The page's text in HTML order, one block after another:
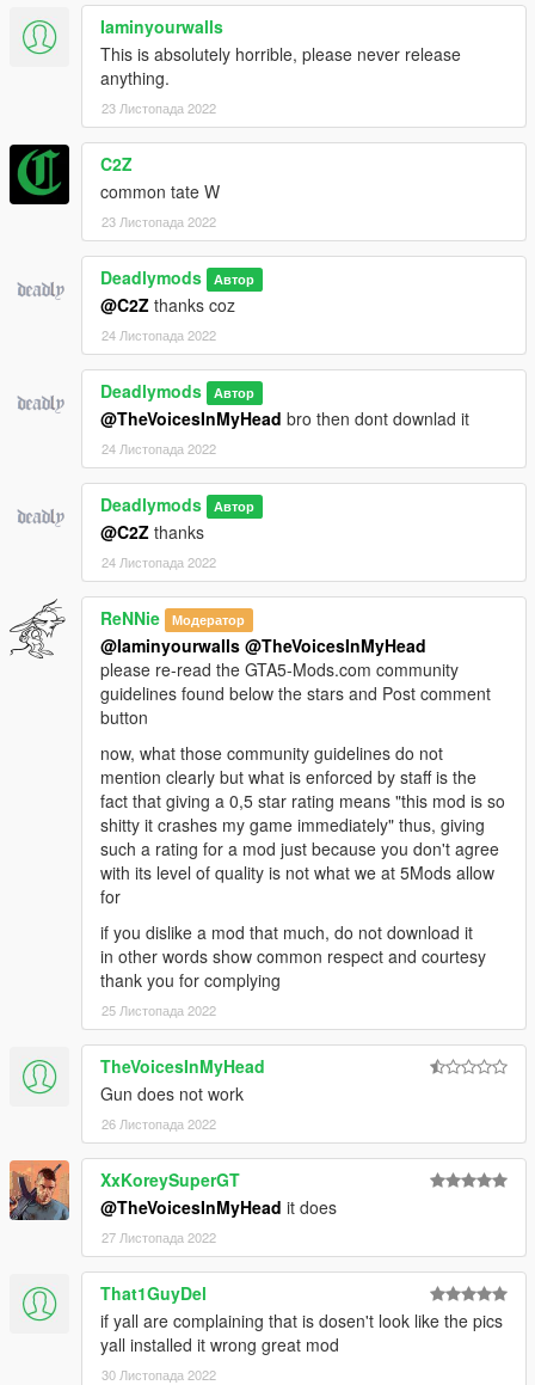
Iaminyourwalls
This is absolutely horrible, please never release
anything.
23 Листопада 2022
C2Z
common tate W
23 Листопада 2022
Deadlymods Автор
@C2Z thanks coz
24 Листопада 2022
Deadlymods Автор
@TheVoicesInMyHead bro then dont downlad it
24 Листопада 2022
Deadlymods Автор
@C2Z thanks
24 Листопада 2022
ReNNie Модератор
@Iaminyourwalls @TheVoicesInMyHead
please re-read the GTA5-Mods.com community
guidelines found below the stars and Post comment
button
now, what those community guidelines do not
mention clearly but what is enforced by staff is the
fact that giving a 0,5 star rating means "this mod is so
shitty it crashes my game immediately" thus, giving
such a rating for a mod just because you don't agree
with its level of quality is not what we at 5Mods allow
for
if you dislike a mod that much, do not download it
in other words show common respect and courtesy
thank you for complying
25 Листопада 2022
TheVoicesInMyHead
Gun does not work
26 Листопада 2022
XxKoreySuperGT
@TheVoicesInMyHead it does
27 Листопада 2022
That1GuyDel
if yall are complaining that is dosen't look like the pics
yall installed it wrong great mod
30 Листопада 2022